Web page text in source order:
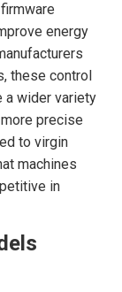
energy
these control
a wider variety
precise
to virgin
machines
in